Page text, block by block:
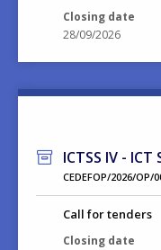
Closing date
28/09/2026
ICTSS IV -
CEDEFOP/2026/OP/
Call for tenders
Closing date